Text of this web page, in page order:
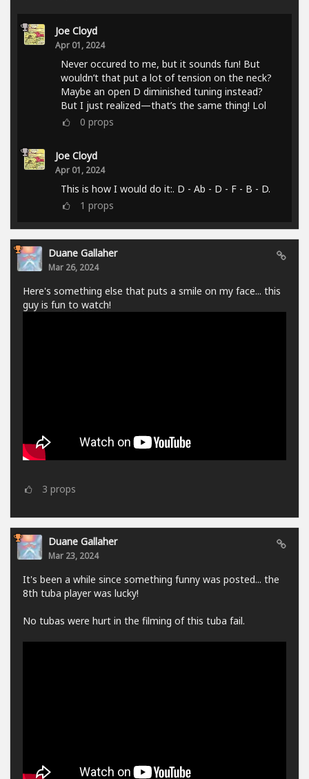
Joe Cloyd
Apr 01, 2024
Never occured to me, but it sounds fun! But
wouldn’t that put a lot of tension on the neck?
Maybe an open D diminished tuning instead?
But I just realized—that’s the same thing! Lol
0 props
Joe Cloyd
Apr 01, 2024
This is how I would do it:. D - Ab - D - F - B - D.
1 props
Duane Gallaher
Mar 26, 2024
Here's something else that puts a smile on my face... this
guy is fun to watch!
3 props
Duane Gallaher
Mar 23, 2024
It's been a while since something funny was posted... the
8th tuba player was lucky!
No tubas were hurt in the filming of this tuba fail.